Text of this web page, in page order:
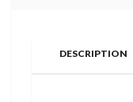
DESCRIPTION